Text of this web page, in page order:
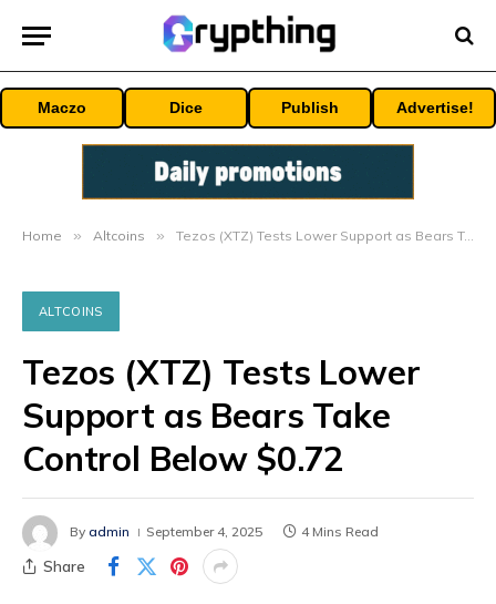
Maczo Dice Publish Advertise!
Home » Altcoins » Tezos (XTZ) Tests Lower Support as Bears Take Control Below $0.72
ALTCOINS
Tezos (XTZ) Tests Lower
Support as Bears Take
Control Below $0.72
By admin September 4, 2025 4 Mins Read
Share